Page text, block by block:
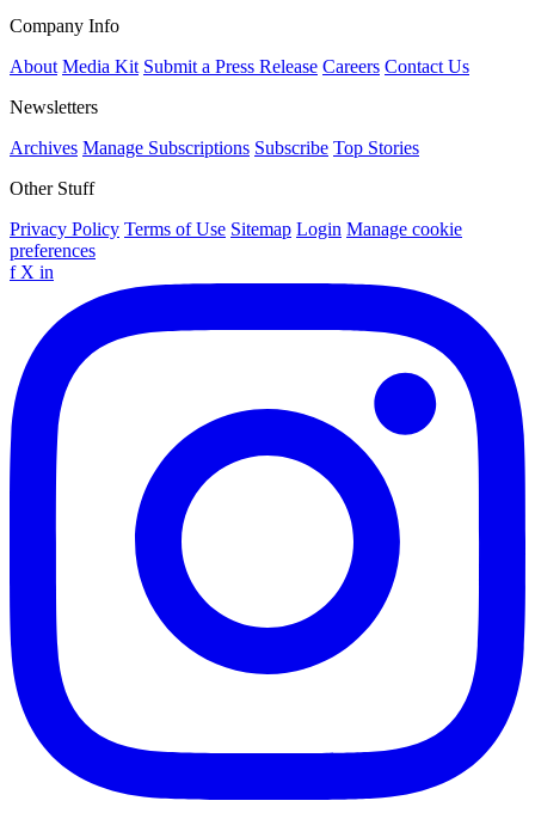
Company Info
About Media Kit Submit a Press Release Careers Contact Us
Newsletters
Archives Manage Subscriptions Subscribe Top Stories
Other Stuff
Privacy Policy Terms of Use Sitemap Login Manage cookie
preferences
f X in